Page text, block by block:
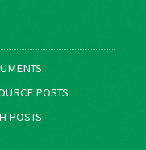
POSTS
POSTS